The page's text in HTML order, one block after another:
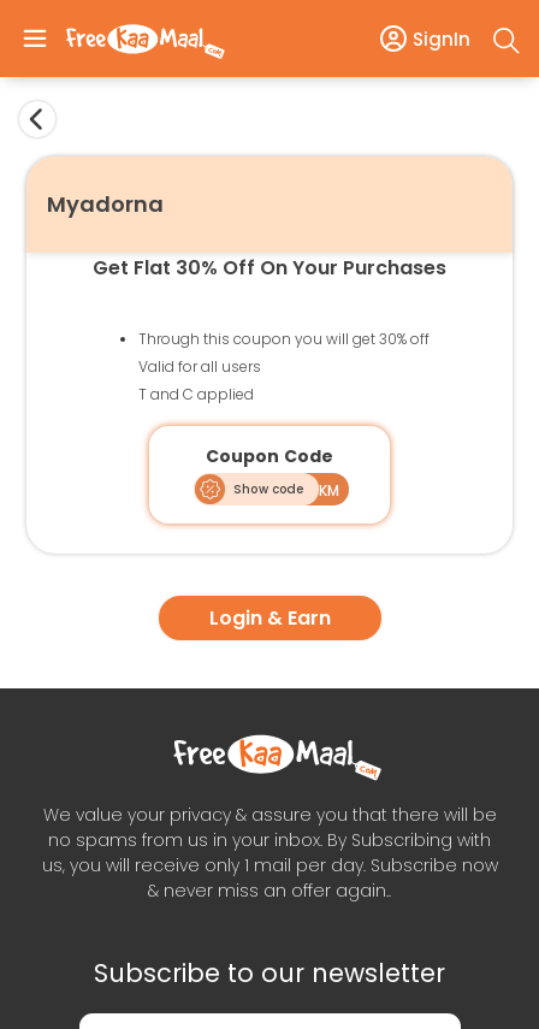
SignIn
Myadorna
Get Flat 30% Off On Your Purchases
Through this coupon you will get 30% off
Valid for all users
T and C applied
Coupon Code
Show codeAFFFKM
Login & Earn
We value your privacy & assure you that there will be
no spams from us in your inbox. By Subscribing with
us, you will receive only 1 mail per day. Subscribe now
& never miss an offer again..
Subscribe to our newsletter